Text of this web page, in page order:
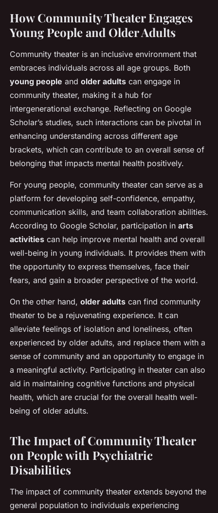
How Community Theater Engages
Young People and Older Adults
Community theater is an inclusive environment that
embraces individuals across all age groups. Both
young people and older adults can engage in
community theater, making it a hub for
intergenerational exchange. Reflecting on Google
Scholar’s studies, such interactions can be pivotal in
enhancing understanding across different age
brackets, which can contribute to an overall sense of
belonging that impacts mental health positively.
For young people, community theater can serve as a
platform for developing self-confidence, empathy,
communication skills, and team collaboration abilities.
According to Google Scholar, participation in arts
activities can help improve mental health and overall
well-being in young individuals. It provides them with
the opportunity to express themselves, face their
fears, and gain a broader perspective of the world.
On the other hand, older adults can find community
theater to be a rejuvenating experience. It can
alleviate feelings of isolation and loneliness, often
experienced by older adults, and replace them with a
sense of community and an opportunity to engage in
a meaningful activity. Participating in theater can also
aid in maintaining cognitive functions and physical
health, which are crucial for the overall health well-
being of older adults.
The Impact of Community Theater
on People with Psychiatric
Disabilities
The impact of community theater extends beyond the
general population to individuals experiencing